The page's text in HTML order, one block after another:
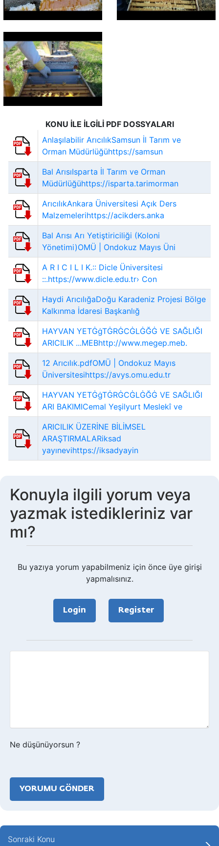
KONU İLE İLGİLİ PDF DOSSYALARI
Anlaşılabilir ArıcılıkSamsun İl Tarım ve
Orman Müdürlüğühttps://samsun
Bal ArısıIsparta İl Tarım ve Orman
Müdürlüğühttps://isparta.tarimorman
ArıcılıkAnkara Üniversitesi Açık Ders
Malzemelerihttps://acikders.anka
Bal Arısı Arı Yetiştiriciliği (Koloni
Yönetimi)OMÜ | Ondokuz Mayıs Üni
A R I C I L I K.:: Dicle Üniversitesi
::.https://www.dicle.edu.tr› Con
Haydi ArıcılığaDoğu Karadeniz Projesi Bölge
Kalkınma İdaresi Başkanlığ
HAYVAN YETĠġTĠRĠCĠLĠĞĠ VE SAĞLIĞI
ARICILIK ...MEBhttp://www.megep.meb.
12 Arıcılık.pdfOMÜ | Ondokuz Mayıs
Üniversitesihttps://avys.omu.edu.tr
HAYVAN YETĠġTĠRĠCĠLĠĞĠ VE SAĞLIĞI
ARI BAKIMICemal Yeşilyurt Meslekî ve
ARICILIK ÜZERİNE BİLİMSEL
ARAŞTIRMALARiksad
yayınevihttps://iksadyayin
Konuyla ilgili yorum veya
yazmak istedikleriniz var
mı?
Bu yazıya yorum yapabilmeniz için önce üye girişi
yapmalısınız.
Login Register
Ne düşünüyorsun ?
Sonraki Konu